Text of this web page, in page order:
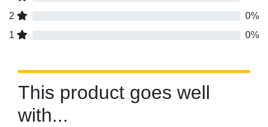
2
0%
1
0%
This product goes well
with...